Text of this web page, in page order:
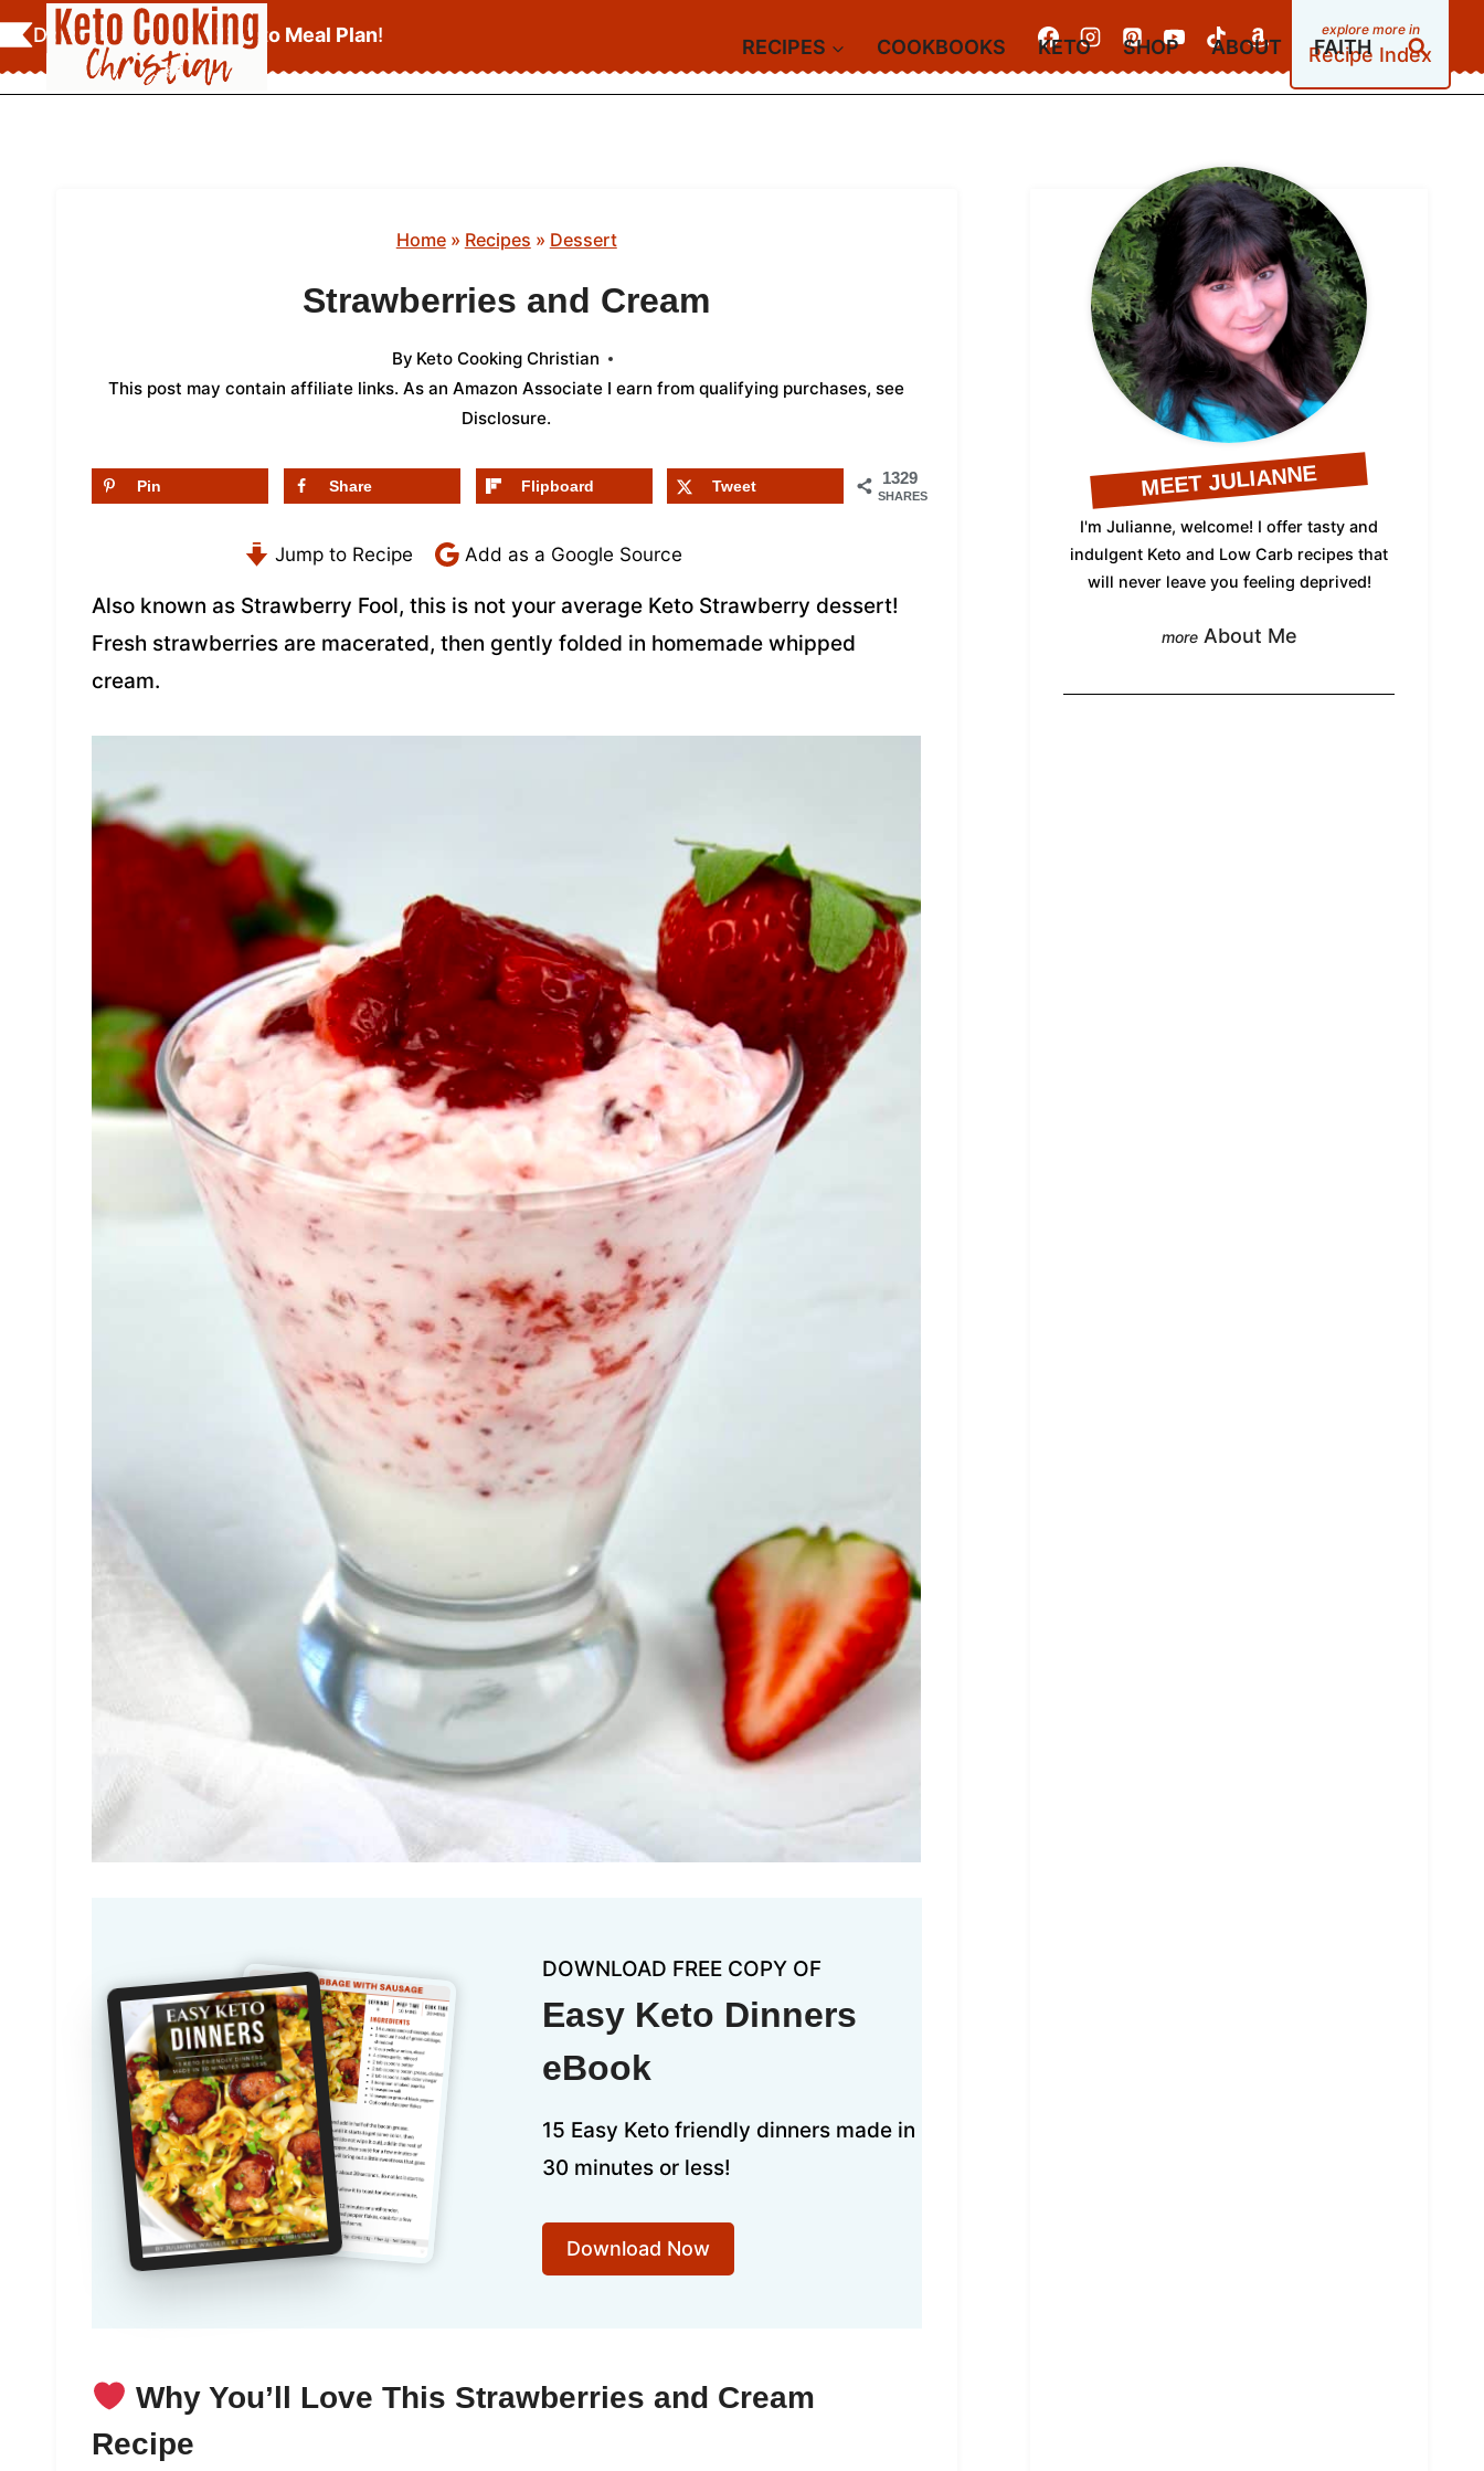
Skip
to
content
Download YourFREE Keto Meal Plan!
Recipe Index
RECIPES COOKBOOKS KETO SHOP ABOUT FAITH
Home» Recipes » Dessert
Strawberries and Cream
By Keto Cooking Christian
This post may contain affiliate links. As an Amazon Associate I earn from qualifying purchases, see
Disclosure.
1329
SHARES
Pin Share Flipboard Tweet
Jump to Recipe Add as a Google Source
Also known as Strawberry Fool, this is not your average Keto Strawberry dessert!
Fresh strawberries are macerated, then gently folded in homemade whipped
cream.
DOWNLOAD FREE COPY OF
Easy Keto Dinners
eBook
15 Easy Keto friendly dinners made in
30 minutes or less!
Download Now
Why You’ll Love This Strawberries and Cream
Recipe
MEET JULIANNE
I'm Julianne, welcome! I offer tasty and
indulgent Keto and Low Carb recipes that
will never leave you feeling deprived!
About Me